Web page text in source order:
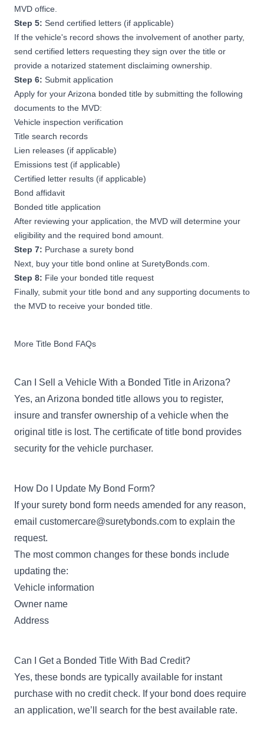
MVD office.
Step 5: Send certified letters (if applicable)
If the vehicle's record shows the involvement of another party,
send certified letters requesting they sign over the title or
provide a notarized statement disclaiming ownership.
Step 6: Submit application
Apply for your Arizona bonded title by submitting the following
documents to the MVD:
Vehicle inspection verification
Title search records
Lien releases (if applicable)
Emissions test (if applicable)
Certified letter results (if applicable)
Bond affidavit
Bonded title application
After reviewing your application, the MVD will determine your
eligibility and the required bond amount.
Step 7: Purchase a surety bond
Next, buy your title bond online at SuretyBonds.com.
Step 8: File your bonded title request
Finally, submit your title bond and any supporting documents to
the MVD to receive your bonded title.
More Title Bond FAQs
Can I Sell a Vehicle With a Bonded Title in Arizona?
Yes, an Arizona bonded title allows you to register,
insure and transfer ownership of a vehicle when the
original title is lost. The certificate of title bond provides
security for the vehicle purchaser.
How Do I Update My Bond Form?
If your surety bond form needs amended for any reason,
email customercare@suretybonds.com to explain the
request.
The most common changes for these bonds include
updating the:
Vehicle information
Owner name
Address
Can I Get a Bonded Title With Bad Credit?
Yes, these bonds are typically available for instant
purchase with no credit check. If your bond does require
an application, we’ll search for the best available rate.